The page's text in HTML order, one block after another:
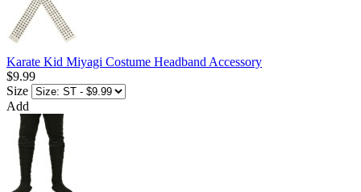
Karate Kid Miyagi Costume Headband Accessory
$9.99
Size
Add